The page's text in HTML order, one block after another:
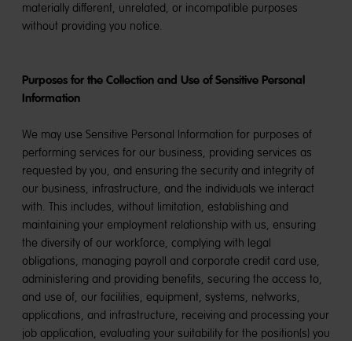
materially different, unrelated, or incompatible purposes
without providing you notice.
Purposes for the Collection and Use of Sensitive Personal
Information
We may use Sensitive Personal Information for purposes of
performing services for our business, providing services as
requested by you, and ensuring the security and integrity of
our business, infrastructure, and the individuals we interact
with. This includes, without limitation, establishing and
maintaining your employment relationship with us, ensuring
the diversity of our workforce, complying with legal
obligations, managing payroll and corporate credit card use,
administering and providing benefits, securing the access to,
and use of, our facilities, equipment, systems, networks,
applications, and infrastructure, receiving and processing your
job application, evaluating your suitability for the position(s) you